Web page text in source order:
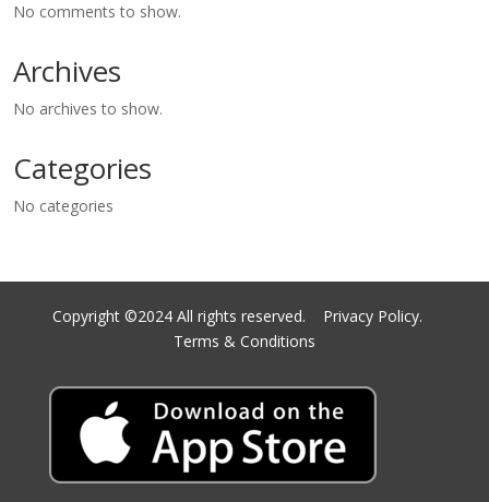
No comments to show.
Archives
No archives to show.
Categories
No categories
Copyright ©2024 All rights reserved. Privacy Policy.
Terms & Conditions